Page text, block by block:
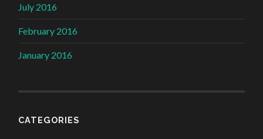
July 2016
February 2016
January 2016
CATEGORIES